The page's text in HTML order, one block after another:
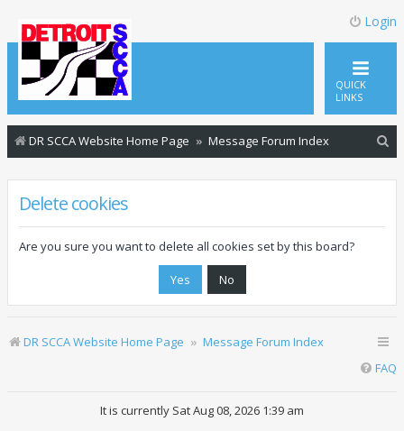
Login
QUICK
LINKS
DR SCCA Website Home Page Message Forum Index
Delete cookies
Are you sure you want to delete all cookies set by this board?
DR SCCA Website Home Page
Message Forum Index
FAQ
It is currently Sat Aug 08, 2026 1:39 am